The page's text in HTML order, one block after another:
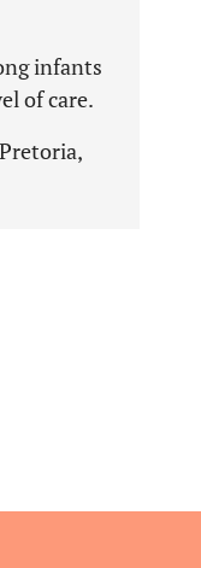
infants
of care.